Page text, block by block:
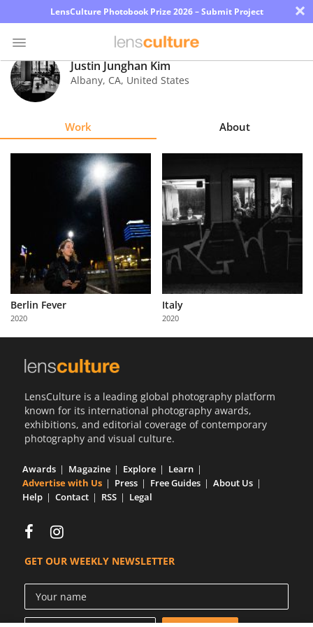
LensCulture Photobook Prize 2026 – Submit Project ×
Photo
Contest
About
Us
Partner
with
Us
Justin Junghan Kim
Albany, CA, United States
Work About
Berlin Fever
2020
Italy
2020
LensCulture is a leading global photography platform
known for its international photography awards,
exhibitions, and editorial coverage of contemporary
photography and visual culture.
Awards Magazine Explore
Learn
Advertise with Us
Press Free Guides
About Us
Help
Contact RSS Legal
GET OUR WEEKLY NEWSLETTER